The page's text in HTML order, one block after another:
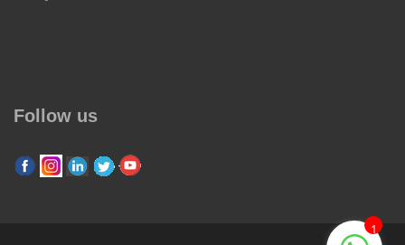
Follow us
1